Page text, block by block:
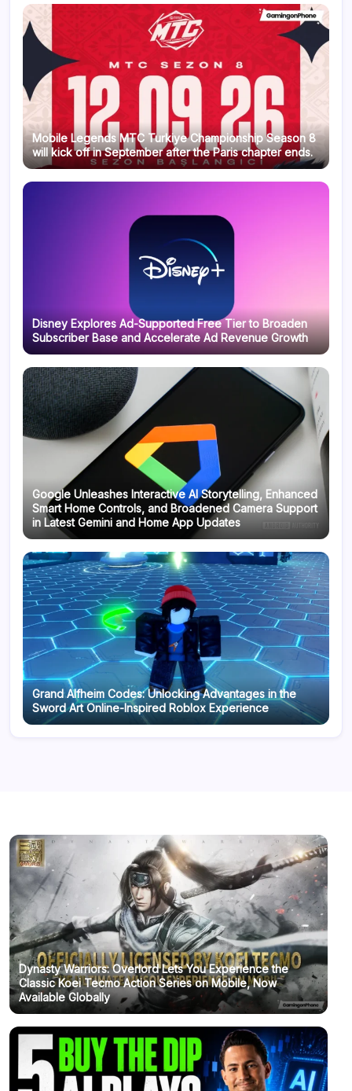
Mobile Legends MTC Turkiye Championship Season 8
will kick off in September after the Paris chapter ends.
Disney Explores Ad-Supported Free Tier to Broaden
Subscriber Base and Accelerate Ad Revenue Growth
Google Unleashes Interactive AI Storytelling, Enhanced
Smart Home Controls, and Broadened Camera Support
in Latest Gemini and Home App Updates
Grand Alfheim Codes: Unlocking Advantages in the
Sword Art Online-Inspired Roblox Experience
Dynasty Warriors: Overlord Lets You Experience the
Classic Koei Tecmo Action Series on Mobile, Now
Available Globally